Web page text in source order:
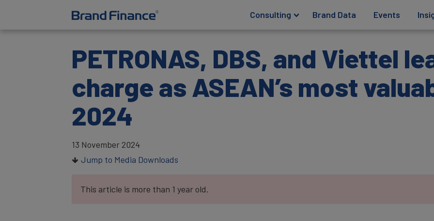
Consulting Brand Data Events
PETRONAS, DBS, and Viettel
charge as ASEAN’s most
2024
13 November 2024
Jump to Media Downloads
This article is more than 1 year old.